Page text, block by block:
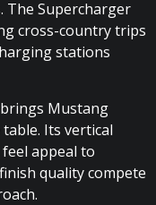
The Supercharger
cross-country trips
stations
Mustang
Its vertical
appeal to
quality compete